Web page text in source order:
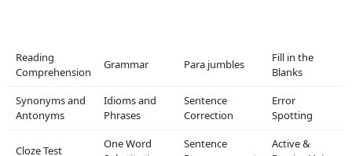
Reading
Comprehension
Grammar Para jumbles
Fill in the
Blanks
Synonyms and
Antonyms
Idioms and
Phrases
Sentence
Correction
Error
Spotting
Cloze Test
One Word
Sentence
Active &